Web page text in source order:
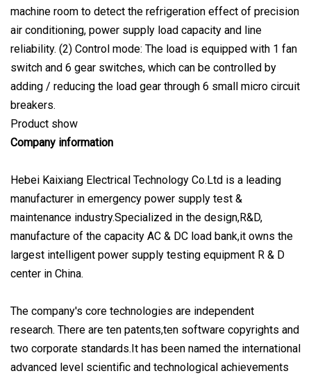
machine room to detect the refrigeration effect of precision
air conditioning, power supply load capacity and line
reliability. (2) Control mode: The load is equipped with 1 fan
switch and 6 gear switches, which can be controlled by
adding / reducing the load gear through 6 small micro circuit
breakers.
Product show
Company information
Hebei Kaixiang Electrical Technology Co.Ltd is a leading
manufacturer in emergency power supply test &
maintenance industry.Specialized in the design,R&D,
manufacture of the capacity AC & DC load bank,it owns the
largest intelligent power supply testing equipment R & D
center in China.
The company's core technologies are independent
research. There are ten patents,ten software copyrights and
two corporate standards.It has been named the international
advanced level scientific and technological achievements